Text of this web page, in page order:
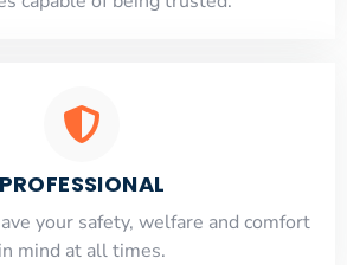
PROFESSIONAL
your safety, welfare and comfort
​in mind at all times.